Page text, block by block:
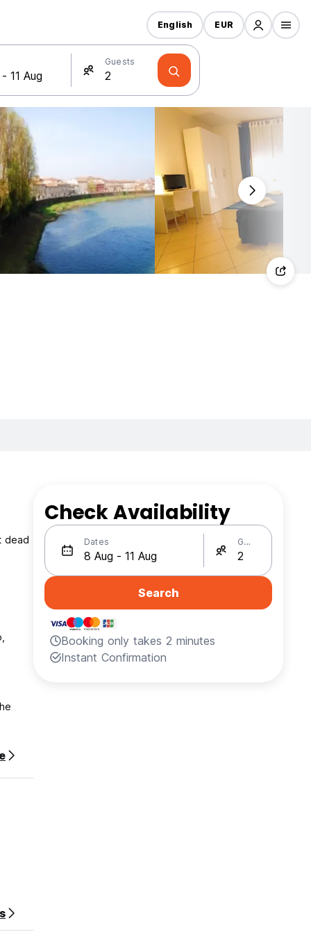
Guests
English EUR
dead
Check Availability
Dates Guests
Search
Booking only takes 2 minutes
Instant Confirmation